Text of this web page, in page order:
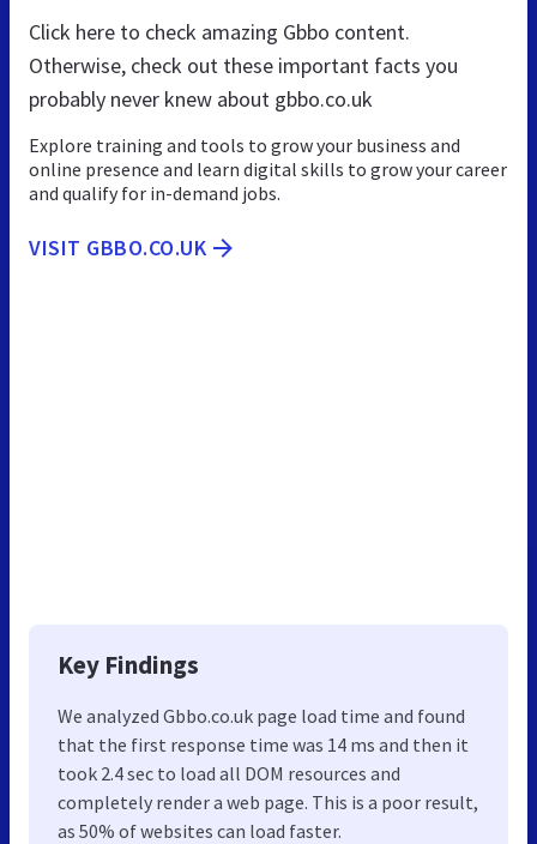
Click here to check amazing Gbbo content.
Otherwise, check out these important facts you
probably never knew about gbbo.co.uk
Explore training and tools to grow your business and
online presence and learn digital skills to grow your career
and qualify for in-demand jobs.
VISIT GBBO.CO.UK
Key Findings
We analyzed Gbbo.co.uk page load time and found
that the first response time was 14 ms and then it
took 2.4 sec to load all DOM resources and
completely render a web page. This is a poor result,
as 50% of websites can load faster.